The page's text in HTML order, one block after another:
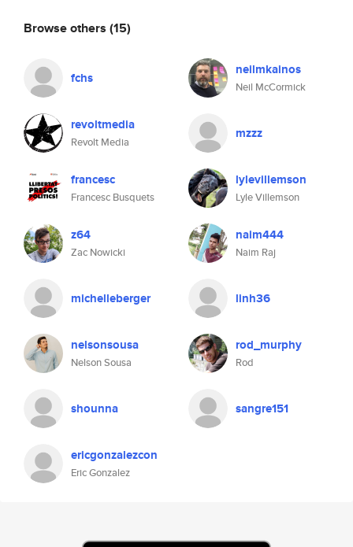
Browse others (15)
fchs neilmkainos
Neil McCormick
revoltmedia
Revolt Media
mzzz
francesc
Francesc Busquets
lylevillemson
Lyle Villemson
z64
Zac Nowicki
naim444
Naim Raj
michelleberger linh36
nelsonsousa
Nelson Sousa
rod_murphy
Rod
shounna sangre151
ericgonzalezcon
Eric Gonzalez